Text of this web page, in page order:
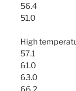
56.4
51.0
High
57.1
61.0
63.0